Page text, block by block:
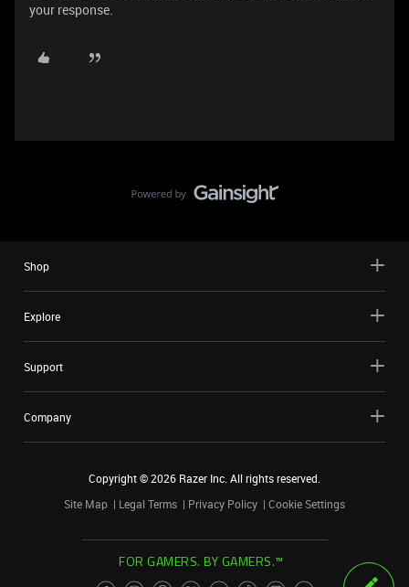
your response.
Shop
Explore
Support
Company
Copyright ©2026 Razer Inc. All rights reserved.
Site Map
Legal Terms Privacy Policy Cookie Settings
FOR GAMERS. BY GAMERS.™